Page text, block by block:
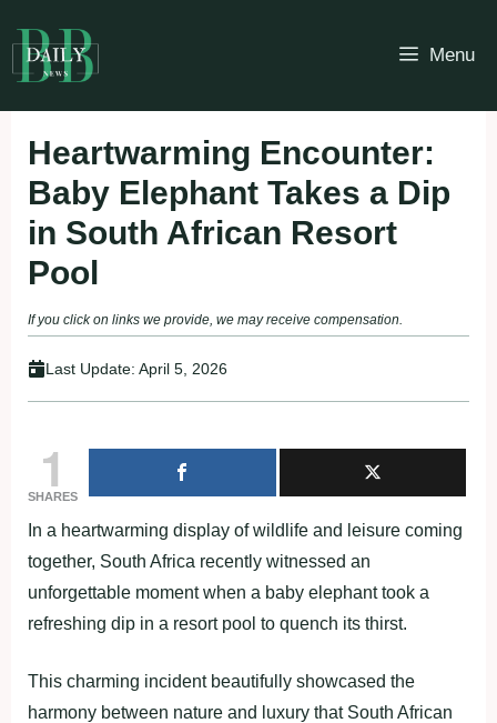
to
content
Menu
Heartwarming Encounter:
Baby Elephant Takes a Dip
in South African Resort
Pool
If you click on links we provide, we may receive compensation.
Last Update: April 5, 2026
1
SHARES
In a heartwarming display of wildlife and leisure coming
together, South Africa recently witnessed an
unforgettable moment when a baby elephant took a
refreshing dip in a resort pool to quench its thirst.
This charming incident beautifully showcased the
harmony between nature and luxury that South African